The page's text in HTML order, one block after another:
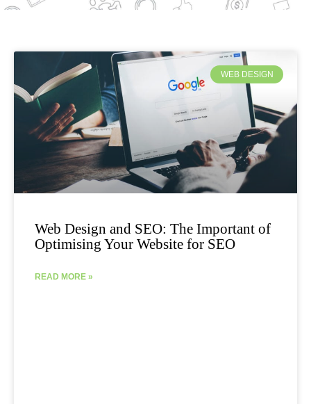
WEB DESIGN
Web Design and SEO: The Important of
Optimising Your Website for SEO
READ MORE »